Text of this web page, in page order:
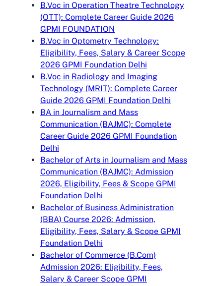
B.Voc in Operation Theatre Technology
(OTT): Complete Career Guide 2026
GPMI FOUNDATION
B.Voc in Optometry Technology:
Eligibility, Fees, Salary & Career Scope
2026 GPMI Foundation Delhi
B.Voc in Radiology and Imaging
Technology (MRIT): Complete Career
Guide 2026 GPMI Foundation Delhi
BA in Journalism and Mass
Communication (BAJMC): Complete
Career Guide 2026 GPMI Foundation
Delhi
Bachelor of Arts in Journalism and Mass
Communication (BAJMC): Admission
2026, Eligibility, Fees & Scope GPMI
Foundation Delhi
Bachelor of Business Administration
(BBA) Course 2026: Admission,
Eligibility, Fees, Salary & Scope GPMI
Foundation Delhi
Bachelor of Commerce (B.Com)
Admission 2026: Eligibility, Fees,
Salary & Career Scope GPMI